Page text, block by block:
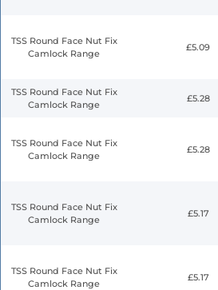
TSS Round Face Nut Fix
Camlock Range
£5.09
TSS Round Face Nut Fix
Camlock Range
£5.28
TSS Round Face Nut Fix
Camlock Range
£5.28
TSS Round Face Nut Fix
Camlock Range
£5.17
TSS Round Face Nut Fix
Camlock Range
£5.17